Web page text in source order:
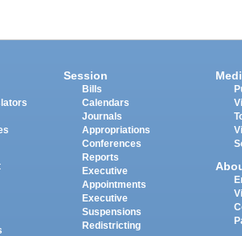
Session
Bills
Calendars
Journals
Appropriations
Conferences
Reports
Executive
Appointments
Executive
Suspensions
Redistricting